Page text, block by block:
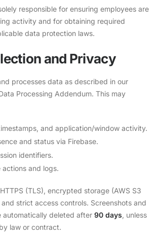
responsible for ensuring employees are
activity and for obtaining required
data protection laws.
and Privacy
processes data as described in our
Processing Addendum. This may
and application/window activity.
and status via Firebase.
identifiers.
and logs.
(TLS), encrypted storage (AWS S3
and strict access controls. Screenshots and
automatically deleted after 90 days , unless
law or contract.